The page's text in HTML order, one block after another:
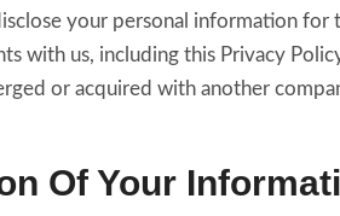
your personal information
with us, including this Privacy
or acquired with another
Of Your